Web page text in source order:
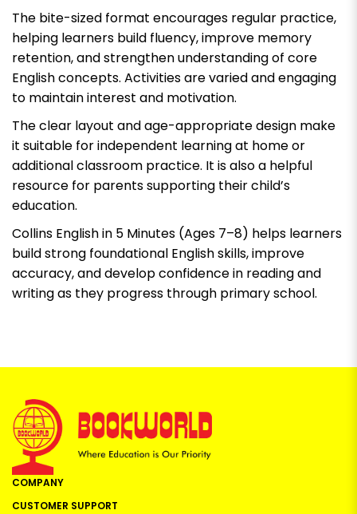
The bite-sized format encourages regular practice,
helping learners build fluency, improve memory
retention, and strengthen understanding of core
English concepts. Activities are varied and engaging
to maintain interest and motivation.
The clear layout and age-appropriate design make
it suitable for independent learning at home or
additional classroom practice. It is also a helpful
resource for parents supporting their child’s
education.
Collins English in 5 Minutes (Ages 7–8) helps learners
build strong foundational English skills, improve
accuracy, and develop confidence in reading and
writing as they progress through primary school.
COMPANY
CUSTOMER SUPPORT